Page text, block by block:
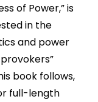
of Power,” is
in the
and power
book follows,
full-length